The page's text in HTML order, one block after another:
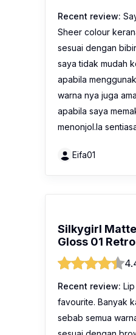
Recent review:
Sheer colour
sesuai dengan
saya tidak mudah
apabila
warna nya juga
apabila saya
menonjol.Ia
Eifa01
Silkygirl
Gloss 01 Retro
Recent review:
favourite. Banyak
sebab semua